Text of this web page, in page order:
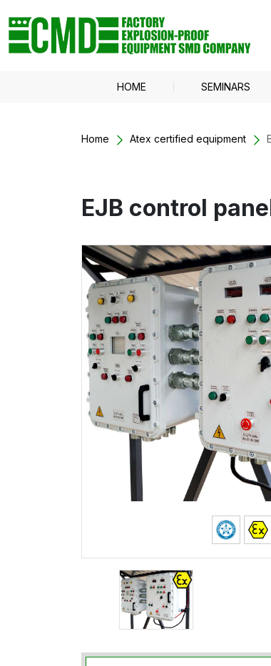
HOME SEMINARS
Home Atex certified equipment
EJB control